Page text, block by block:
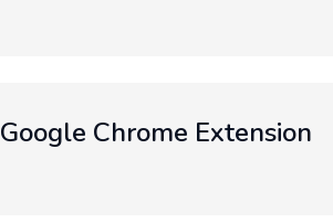
Google Chrome Extension